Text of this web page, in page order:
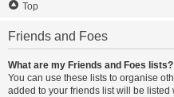
Top
Friends and Foes
What are my Friends and Foes lists?
You can use these lists to organise
added to your friends list will be